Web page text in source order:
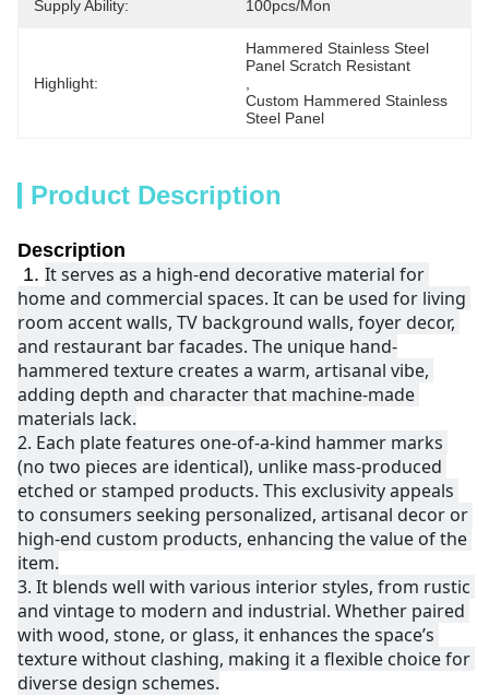
Supply Ability: 100pcs/mon
Highlight:
Hammered Stainless Steel
Panel Scratch Resistant
Custom Hammered Stainless
Steel Panel
Product Description
Description
1. It serves as a high-end decorative material for
home and commercial spaces. It can be used for living
room accent walls, TV background walls, foyer decor,
and restaurant bar facades. The unique hand-
hammered texture creates a warm, artisanal vibe,
adding depth and character that machine-made
materials lack.
2. Each plate features one-of-a-kind hammer marks
(no two pieces are identical), unlike mass-produced
etched or stamped products. This exclusivity appeals
to consumers seeking personalized, artisanal decor or
high-end custom products, enhancing the value of the
item.
3. It blends well with various interior styles, from rustic
and vintage to modern and industrial. Whether paired
with wood, stone, or glass, it enhances the space’s
texture without clashing, making it a flexible choice for
diverse design schemes.